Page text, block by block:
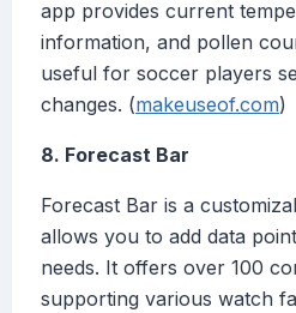
app provides current
information, and pollen
useful for soccer players
changes. (makeuseof.com)
8. Forecast Bar
Forecast Bar is a
allows you to add data
needs. It offers over 100
supporting various watch